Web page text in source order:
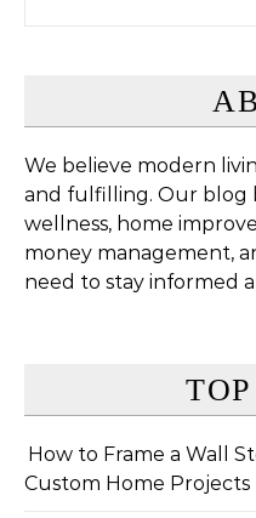
We believe modern
and fulfilling. Our blog
wellness, home
money management,
need to stay informed
How to Frame a Wall
Custom Home Projects